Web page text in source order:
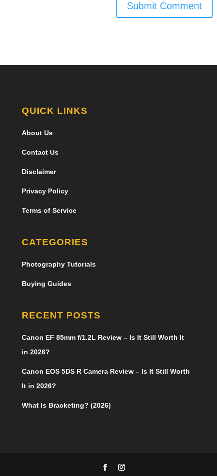
Submit Comment
QUICK LINKS
About Us
Contact Us
Disclaimer
Privacy Policy
Terms of Service
CATEGORIES
Photography Tutorials
Buying Guides
RECENT POSTS
Canon EF 85mm f/1.2L Review – Is It Still Worth It
in 2026?
Canon EOS 5DS R Camera Review – Is It Still Worth
It in 2026?
What Is Bracketing? (2026)